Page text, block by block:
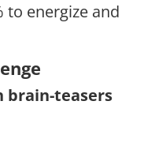
to energize and
brain-teasers